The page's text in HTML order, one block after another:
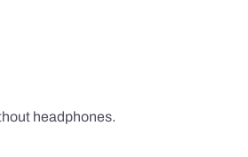
headphones.